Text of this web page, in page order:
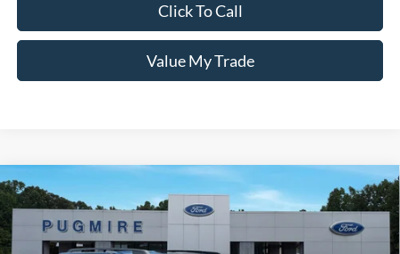
Click To Call
Value My Trade
2026Ford Bronco SportBIG BEND 4X4
Price Drop
Pugmire Ford of Carrollton
Window Sticker
MSRP:
$33,840
Dealer Adds:
+$400
Compare Vehicle